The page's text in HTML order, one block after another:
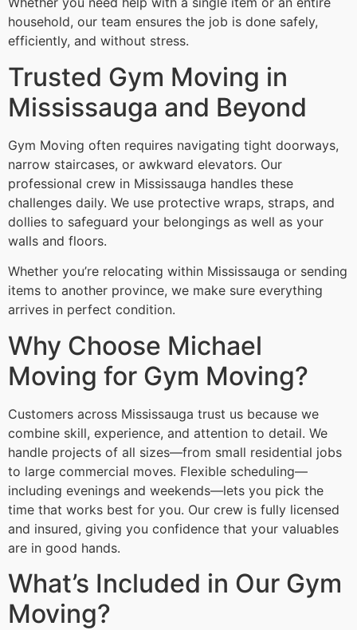
household, our team ensures the job is done safely,
efficiently, and without stress.
Trusted Gym Moving in
Mississauga and Beyond
Gym Moving often requires navigating tight doorways,
narrow staircases, or awkward elevators. Our
professional crew in Mississauga handles these
challenges daily. We use protective wraps, straps, and
dollies to safeguard your belongings as well as your
walls and floors.
Whether you’re relocating within Mississauga or sending
items to another province, we make sure everything
arrives in perfect condition.
Why Choose Michael
Moving for Gym Moving?
Customers across Mississauga trust us because we
combine skill, experience, and attention to detail. We
handle projects of all sizes—from small residential jobs
to large commercial moves. Flexible scheduling—
including evenings and weekends—lets you pick the
time that works best for you. Our crew is fully licensed
and insured, giving you confidence that your valuables
are in good hands.
What’s Included in Our Gym
Moving?